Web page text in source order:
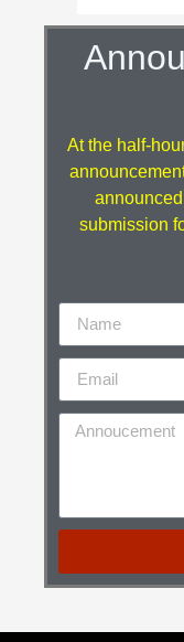
At the half-
submission